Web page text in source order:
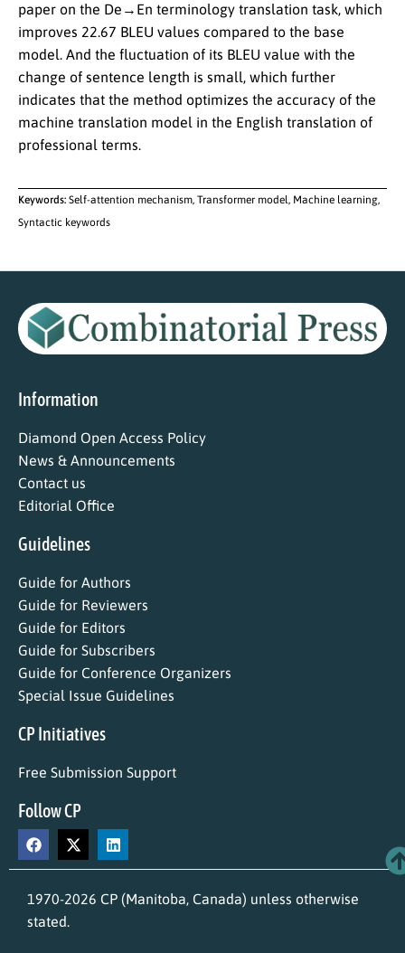
paper on the De→En terminology translation task, which
improves 22.67 BLEU values compared to the base
model. And the fluctuation of its BLEU value with the
change of sentence length is small, which further
indicates that the method optimizes the accuracy of the
machine translation model in the English translation of
professional terms.
Keywords: Self-attention mechanism, Transformer model, Machine learning,
Syntactic keywords
Information
Diamond Open Access Policy
News & Announcements
Contact us
Editorial Office
Guidelines
Guide for Authors
Guide for Reviewers
Guide for Editors
Guide for Subscribers
Guide for Conference Organizers
Special Issue Guidelines
CP Initiatives
Free Submission Support
Follow CP
1970-2026 CP (Manitoba, Canada) unless otherwise
stated.